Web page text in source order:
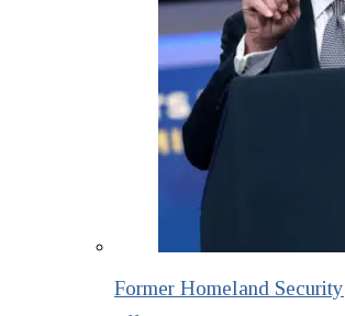
Former Homeland Security